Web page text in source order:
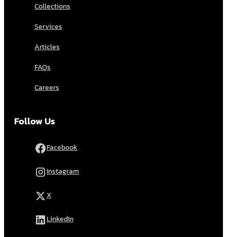
Collections
Services
Articles
FAQs
Careers
Follow Us
Facebook
Instagram
X
LinkedIn